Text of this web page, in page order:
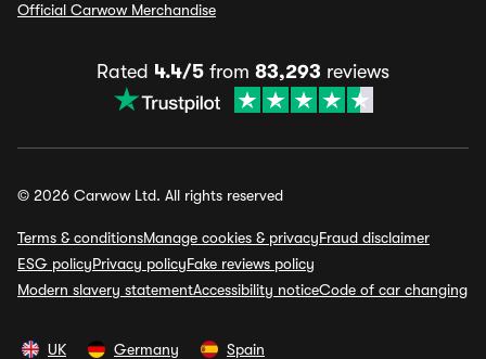
Official Carwow Merchandise
Rated 4.4/5 from 83,293 reviews
© 2026 Carwow Ltd. All rights reserved
Terms & conditionsManage cookies & privacyFraud disclaimer
ESG policyPrivacy policyFake reviews policy
Modern slavery statementAccessibility noticeCode of car changing
UK Germany Spain